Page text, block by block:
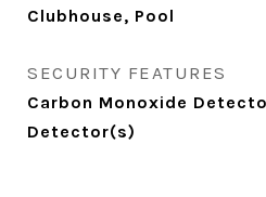
Clubhouse, Pool
SECURITY FEATURES
Carbon Monoxide
Detector(s)